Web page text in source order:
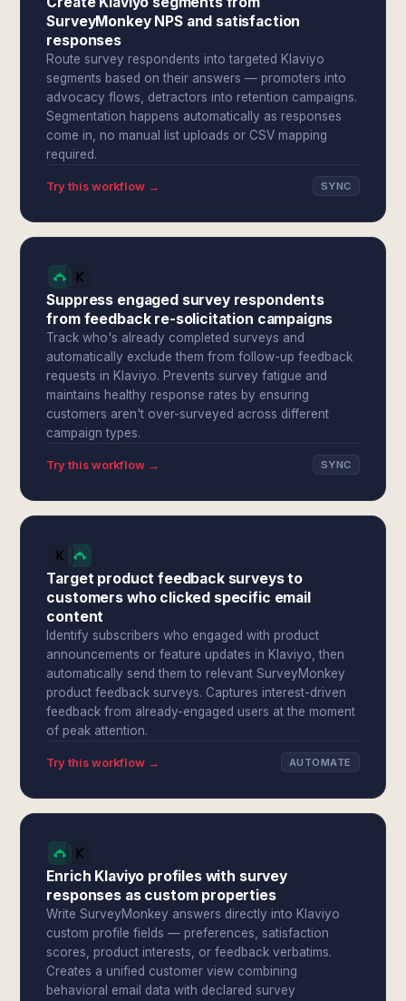
SurveyMonkey NPS and satisfaction
responses
Route survey respondents into targeted Klaviyo
segments based on their answers — promoters into
advocacy flows, detractors into retention campaigns.
Segmentation happens automatically as responses
come in, no manual list uploads or CSV mapping
required.
Try this workflow → SYNC
Suppress engaged survey respondents
from feedback re-solicitation campaigns
Track who's already completed surveys and
automatically exclude them from follow-up feedback
requests in Klaviyo. Prevents survey fatigue and
maintains healthy response rates by ensuring
customers aren't over-surveyed across different
campaign types.
Try this workflow → SYNC
Target product feedback surveys to
customers who clicked specific email
content
Identify subscribers who engaged with product
announcements or feature updates in Klaviyo, then
automatically send them to relevant SurveyMonkey
product feedback surveys. Captures interest-driven
feedback from already-engaged users at the moment
of peak attention.
Try this workflow → AUTOMATE
Enrich Klaviyo profiles with survey
responses as custom properties
Write SurveyMonkey answers directly into Klaviyo
custom profile fields — preferences, satisfaction
scores, product interests, or feedback verbatims.
Creates a unified customer view combining
behavioral email data with declared survey